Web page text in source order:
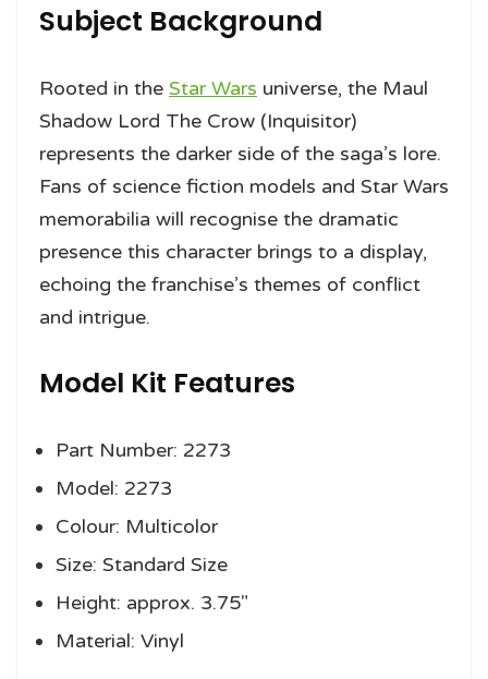
Subject Background
Rooted in the Star Wars universe, the Maul
Shadow Lord The Crow (Inquisitor)
represents the darker side of the saga’s lore.
Fans of science fiction models and Star Wars
memorabilia will recognise the dramatic
presence this character brings to a display,
echoing the franchise’s themes of conflict
and intrigue.
Model Kit Features
Part Number: 2273
Model: 2273
Colour: Multicolor
Size: Standard Size
Height: approx. 3.75″
Material: Vinyl